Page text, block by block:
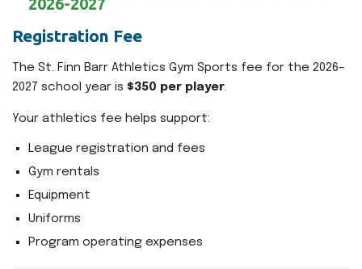
2026-2027
Registration Fee
The St. Finn Barr Athletics Gym Sports fee for the 2026–
2027 school year is $350 per player.
Your athletics fee helps support:
League registration and fees
Gym rentals
Equipment
Uniforms
Program operating expenses